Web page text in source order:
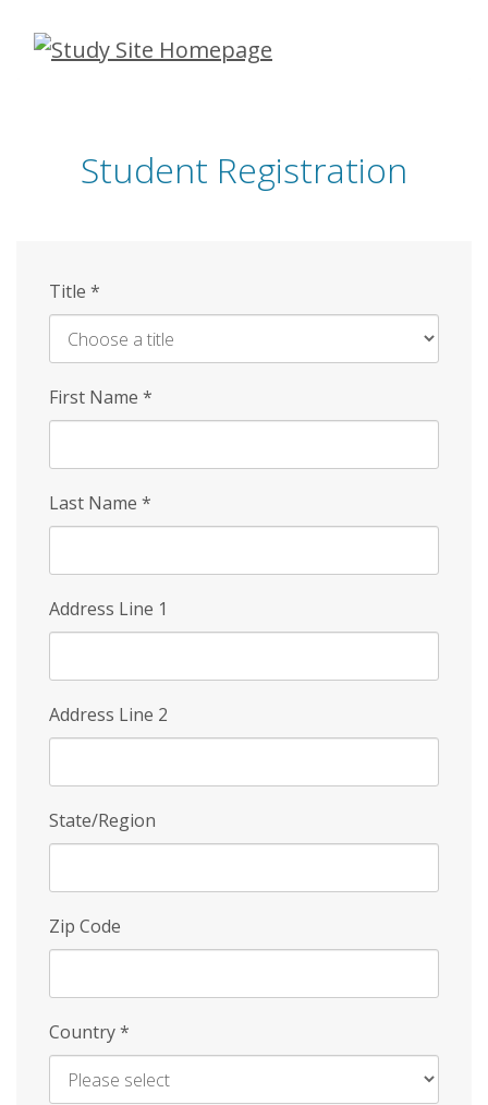
Skip
Student Registration
Title *
First Name *
Last Name *
Address Line 1
Address Line 2
State/Region
Zip Code
Country*